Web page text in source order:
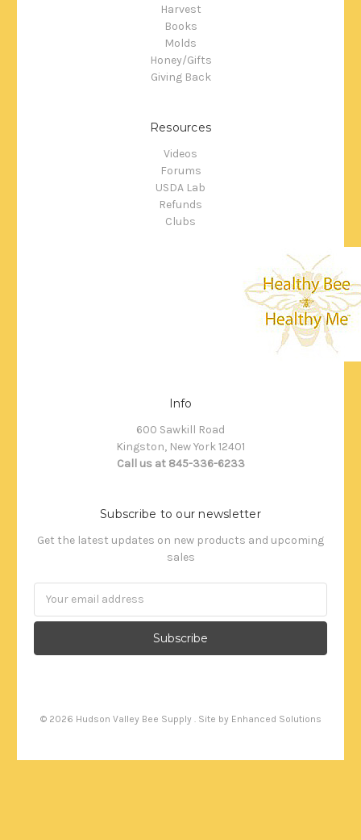
Harvest
Books
Molds
Honey/Gifts
Giving Back
Resources
Videos
Forums
USDA Lab
Refunds
Clubs
Info
600 Sawkill Road
Kingston, New York 12401
Call us at 845-336-6233
Subscribe to our newsletter
Get the latest updates on new products and upcoming
sales
© 2026 Hudson Valley Bee Supply . Site by Enhanced Solutions